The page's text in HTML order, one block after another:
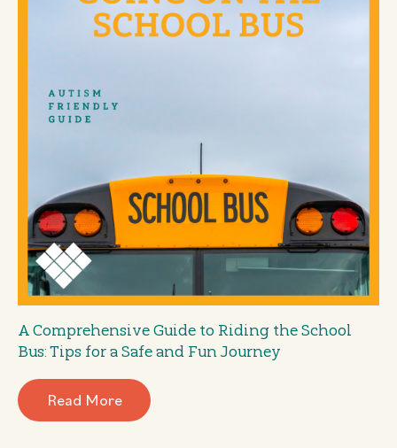
A Comprehensive Guide to Riding the School
Bus: Tips for a Safe and Fun Journey
Read More